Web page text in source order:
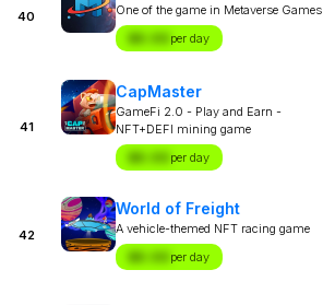
40
One of the game in Metaverse Games
$X.XX per day
41
CapMaster
GameFi 2.0 - Play and Earn -
NFT+DEFI mining game
$X.XX per day
42
World of Freight
A vehicle-themed NFT racing game
$X.XX per day